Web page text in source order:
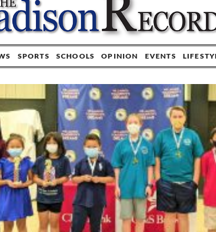
SPORTS SCHOOLS OPINION EVENTS